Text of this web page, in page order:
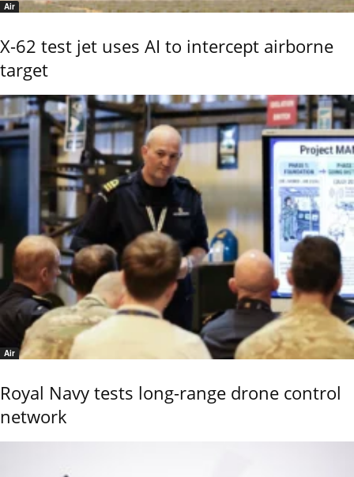
Air
X-62 test jet uses AI to intercept airborne
target
Air
Royal Navy tests long-range drone control
network